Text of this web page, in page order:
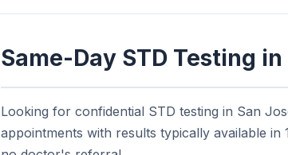
Same-Day STD Testing
Looking for confidential STD testing in San
appointments with results typically available in